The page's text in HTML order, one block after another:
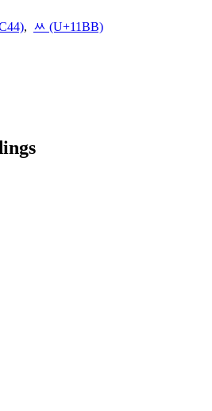
, ᆻ (U+11BB)